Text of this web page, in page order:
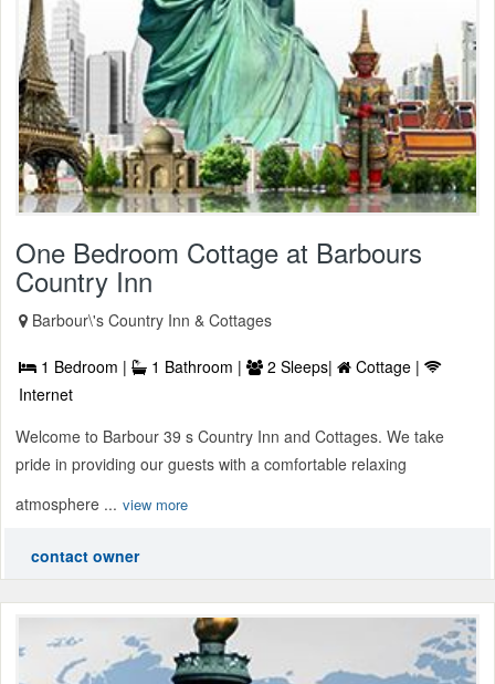
One Bedroom Cottage at Barbours
Country Inn
Barbour\'s Country Inn & Cottages
1 Bedroom | 1 Bathroom | 2 Sleeps|
Cottage |
Internet
Welcome to Barbour 39 s Country Inn and Cottages. We take
pride in providing our guests with a comfortable relaxing
atmosphere ... view more
contact owner